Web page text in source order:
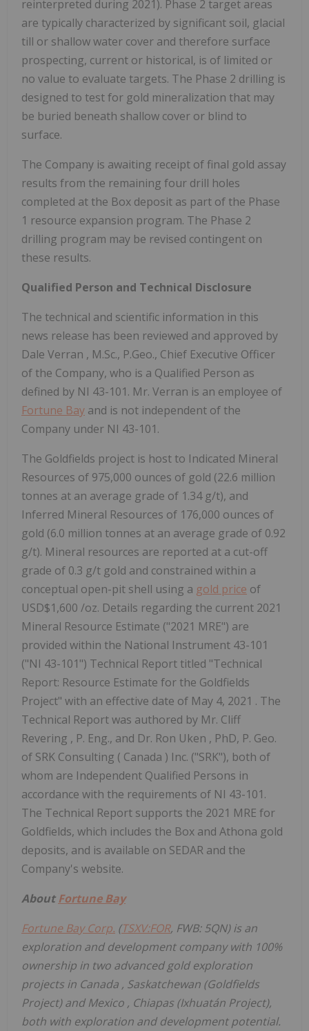
reinterpreted during 2021). Phase 2 target areas
are typically characterized by significant soil, glacial
till or shallow water cover and therefore surface
prospecting, current or historical, is of limited or
no value to evaluate targets. The Phase 2 drilling is
designed to test for gold mineralization that may
be buried beneath shallow cover or blind to
surface.
The Company is awaiting receipt of final gold assay
results from the remaining four drill holes
completed at the Box deposit as part of the Phase
1 resource expansion program. The Phase 2
drilling program may be revised contingent on
these results.
Qualified Person and Technical Disclosure
The technical and scientific information in this
news release has been reviewed and approved by
Dale Verran , M.Sc., P.Geo., Chief Executive Officer
of the Company, who is a Qualified Person as
defined by NI 43-101. Mr. Verran is an employee of
Fortune Bay and is not independent of the
Company under NI 43-101.
The Goldfields project is host to Indicated Mineral
Resources of 975,000 ounces of gold (22.6 million
tonnes at an average grade of 1.34 g/t), and
Inferred Mineral Resources of 176,000 ounces of
gold (6.0 million tonnes at an average grade of 0.92
g/t). Mineral resources are reported at a cut-off
grade of 0.3 g/t gold and constrained within a
conceptual open-pit shell using a gold price of
USD$1,600 /oz. Details regarding the current 2021
Mineral Resource Estimate ("2021 MRE") are
provided within the National Instrument 43-101
("NI 43-101") Technical Report titled "Technical
Report: Resource Estimate for the Goldfields
Project" with an effective date of May 4, 2021 . The
Technical Report was authored by Mr. Cliff
Revering , P. Eng., and Dr. Ron Uken , PhD, P. Geo.
of SRK Consulting ( Canada ) Inc. ("SRK"), both of
whom are Independent Qualified Persons in
accordance with the requirements of NI 43-101.
The Technical Report supports the 2021 MRE for
Goldfields, which includes the Box and Athona gold
deposits, and is available on SEDAR and the
Company's website.
AboutFortune Bay
Fortune Bay Corp. (TSXV:FOR, FWB: 5QN) is an
exploration and development company with 100%
ownership in two advanced gold exploration
projects in Canada , Saskatchewan (Goldfields
Project) and Mexico , Chiapas (Ixhuatán Project),
both with exploration and development potential.